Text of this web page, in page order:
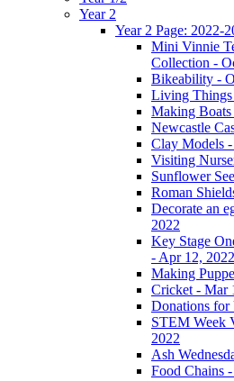
Year 2
Year 2 Page: 2022-
Mini Vinnie
Collection -
Bikeability -
Living Things
Making
Newcastle
Clay Models
Visiting
Sunflower
Roman
Decorate an
2022
Key Stage
- Apr 12, 2022
Making
Cricket - Mar
Donations for
STEM Week
2022
Ash
Food Chains